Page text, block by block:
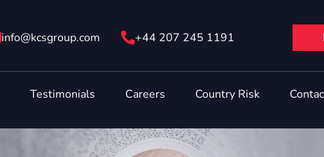
info@ kcsgroup.com +44 207 245 1191
Testimonials Careers Country Risk